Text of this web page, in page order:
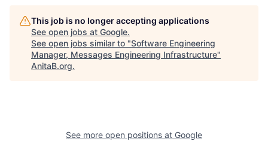
This job is no longer accepting applications
See open jobs at Google.
See open jobs similar to "Software Engineering
Manager, Messages Engineering Infrastructure"
AnitaB.org.
See more open positions at Google